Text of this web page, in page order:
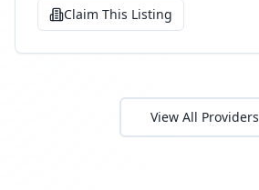
Claim This Listing
View All Providers